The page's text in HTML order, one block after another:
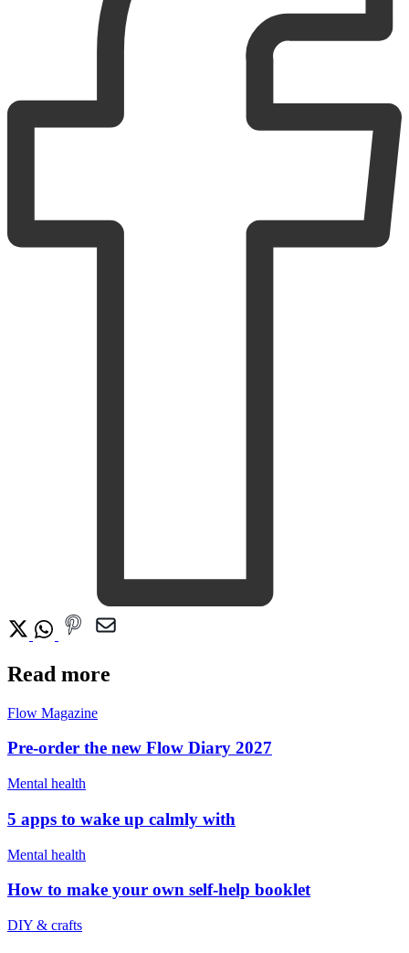
Read more
Flow Magazine
Pre-order the new Flow Diary 2027
Mental health
5 apps to wake up calmly with
Mental health
How to make your own self-help booklet
DIY & crafts